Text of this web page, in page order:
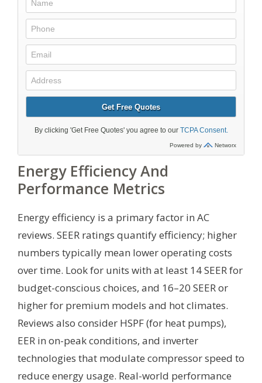
Energy Efficiency And
Performance Metrics
Energy efficiency is a primary factor in AC
reviews. SEER ratings quantify efficiency; higher
numbers typically mean lower operating costs
over time. Look for units with at least 14 SEER for
budget-conscious choices, and 16–20 SEER or
higher for premium models and hot climates.
Reviews also consider HSPF (for heat pumps),
EER in on-peak conditions, and inverter
technologies that modulate compressor speed to
reduce energy usage. Real-world performance